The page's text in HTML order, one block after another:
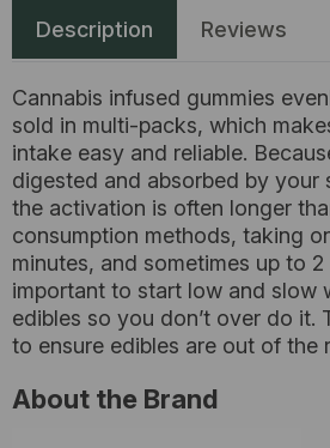
Description Reviews
Cannabis infused gummies
sold in multi-packs, which
intake easy and reliable.
digested and absorbed by your
the activation is often longer
consumption methods, taking
minutes, and sometimes up to 2
important to start low and slow
edibles so you don’t over do it.
to ensure edibles are out of the
About the Brand